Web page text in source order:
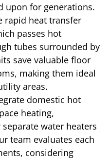
upon for generations.
rapid heat transfer
passes hot
tubes surrounded by
save valuable floor
making them ideal
areas.
domestic hot
heating,
water heaters
team evaluates each
considering